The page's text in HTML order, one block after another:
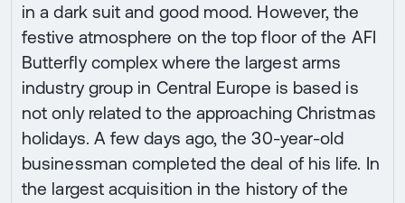
in a dark suit and good mood. However, the
festive atmosphere on the top floor of the AFI
Butterfly complex where the largest arms
industry group in Central Europe is based is
not only related to the approaching Christmas
holidays. A few days ago, the 30-year-old
businessman completed the deal of his life. In
the largest acquisition in the history of the